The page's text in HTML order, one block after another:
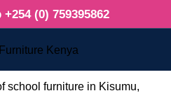
(0) 759395862
school furniture in Kisumu,